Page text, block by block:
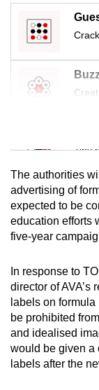
Tiny
Mini
The authorities
advertising of
expected to be
education efforts
five-year
In response to
director of AVA’s
labels on
be prohibited
and idealised
would be given a
labels after the
having
issues?
Contact
us